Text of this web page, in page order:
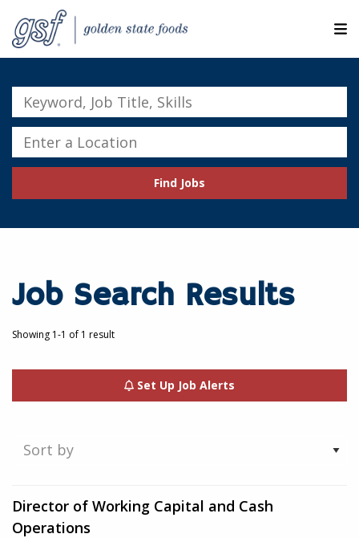
SEARCH JOBS
EXPLORE MORE CAREERS
JOIN OUR TALENT NETWORK
Keyword,
Job
Title,
Skills
Enter
a
Find Jobs
Job Search Results
Showing 1-1 of 1 result
Set Up Job Alerts
1-
1
Director of Working Capital and Cash
Operations